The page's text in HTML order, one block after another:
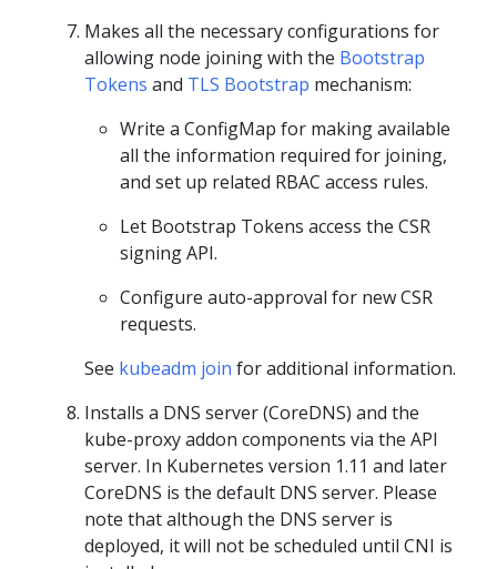
Makes all the necessary configurations for
allowing node joining with the Bootstrap
Tokens and TLS Bootstrap mechanism:
Write a ConfigMap for making available
all the information required for joining,
and set up related RBAC access rules.
Let Bootstrap Tokens access the CSR
signing API.
Configure auto-approval for new CSR
requests.
See kubeadm join for additional information.
Installs a DNS server (CoreDNS) and the
kube-proxy addon components via the API
server. In Kubernetes version 1.11 and later
CoreDNS is the default DNS server. Please
note that although the DNS server is
deployed, it will not be scheduled until CNI is